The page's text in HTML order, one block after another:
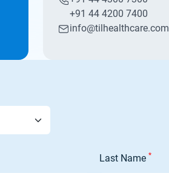
+91 44 4200 7400
info@tilhealthcare.com
Last Name *